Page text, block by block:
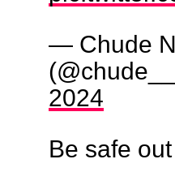
— Chude
2024
Be safe